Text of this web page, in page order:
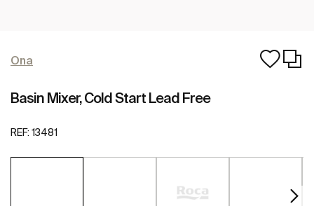
Ona
Basin Mixer, Cold Start Lead Free
REF: 13481